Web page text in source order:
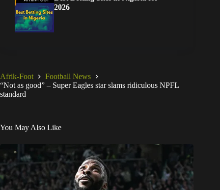
2026
Afrik-Foot
Football News
“Not as good” – Super Eagles star slams ridiculous NPFL
standard
You May Also Like